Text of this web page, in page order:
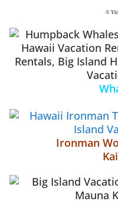
©
Ironman